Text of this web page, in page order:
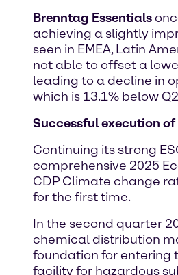
Brenntag Essentials
achieving a slightly
seen in EMEA, Latin
not able to offset a
leading to a decline in
which is 13.1% below
Successful execution
Continuing its strong
comprehensive 2025
CDP Climate change
for the first time.
In the second quarter
chemical distribution
foundation for entering
facility for hazardous